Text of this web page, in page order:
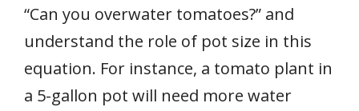
“Can you overwater tomatoes?” and
understand the role of pot size in this
equation. For instance, a tomato plant in
a 5-gallon pot will need more water